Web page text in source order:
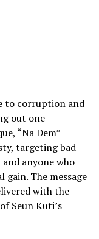
to corruption and
out one
“Na Dem”
targeting bad
anyone who
The message
with the
Seun Kuti’s